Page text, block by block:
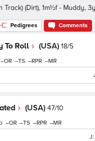
(Dirt), 1m½f - Muddy, 3yo
Pedigrees Comments
To Roll (USA) 18/5
– – – –
(USA) 47/10
– – – –